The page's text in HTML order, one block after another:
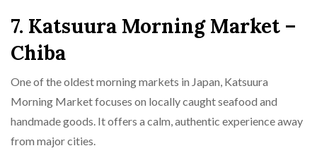
7. Katsuura Morning Market –
Chiba
One of the oldest morning markets in Japan, Katsuura
Morning Market focuses on locally caught seafood and
handmade goods. It offers a calm, authentic experience away
from major cities.